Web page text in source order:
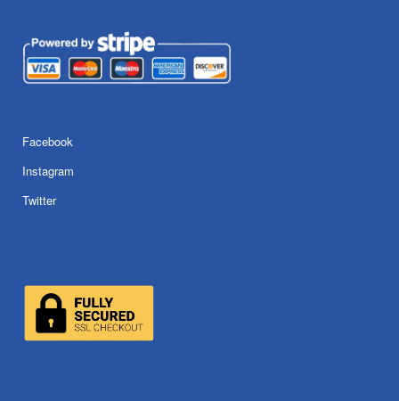
Facebook
Instagram
Twitter